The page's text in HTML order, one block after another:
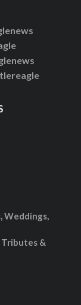
Weddings,
Tributes &